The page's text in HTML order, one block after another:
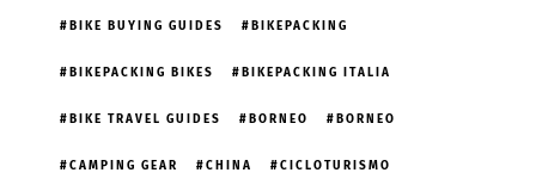
BIKE BUYING GUIDES BIKEPACKING
BIKEPACKING BIKES BIKEPACKING ITALIA
BIKE TRAVEL GUIDES BORNEO BORNEO
CAMPING GEAR CHINA CICLOTURISMO